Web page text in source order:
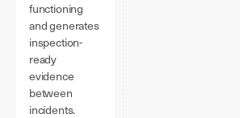
functioning
and generates
inspection-
ready
evidence
between
incidents.